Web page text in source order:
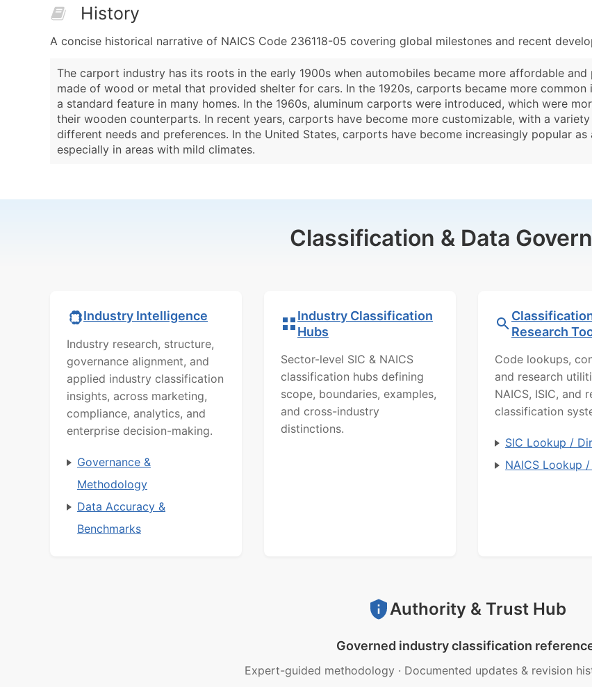
History
A concise historical narrative of NAICS Code 236118-05 covering global milestones and recent
The carport industry has its roots in the early 1900s when automobiles became more affordable
made of wood or metal that provided shelter for cars. In the 1920s, carports became more
a standard feature in many homes. In the 1960s, aluminum carports were introduced, which were
their wooden counterparts. In recent years, carports have become more customizable, with a
different needs and preferences. In the United States, carports have become increasingly popular
especially in areas with mild climates.
Classification & Data
Industry Intelligence
Industry research, structure,
governance alignment, and
applied industry classification
insights, across marketing,
compliance, analytics, and
enterprise decision-making.
Governance &
Methodology
Data Accuracy &
Benchmarks
Industry Classification
Hubs
Sector-level SIC & NAICS
classification hubs defining
scope, boundaries, examples,
and cross-industry
distinctions.
Research
Code lookups,
and research
NAICS, ISIC, and
classification
SIC Lookup /
NAICS Lookup
Authority & Trust Hub
Governed industry classification
Expert-guided methodology · Documented updates & revision